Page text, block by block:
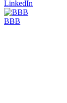
LinkedIn
BBB